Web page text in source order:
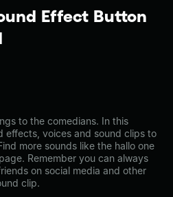
Effect Button
to the comedians. In this
effects, voices and sound clips to
more sounds like the hallo one
Remember you can always
on social media and other
clip.